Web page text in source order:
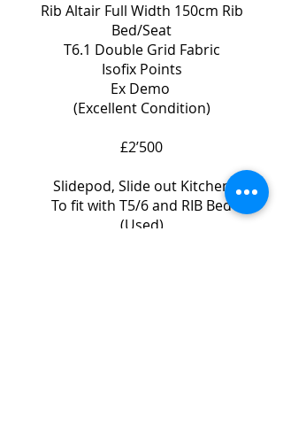
Rib Altair Full Width 150cm Rib
Bed/Seat
T6.1 Double Grid Fabric
Isofix Points
Ex Demo
(Excellent Condition)
£2’500
Slidepod, Slide out Kitchen
To fit with T5/6 and RIB Bed
(Used)